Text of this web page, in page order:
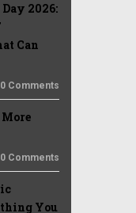
2026:
Can
0 Comments
0 Comments
You